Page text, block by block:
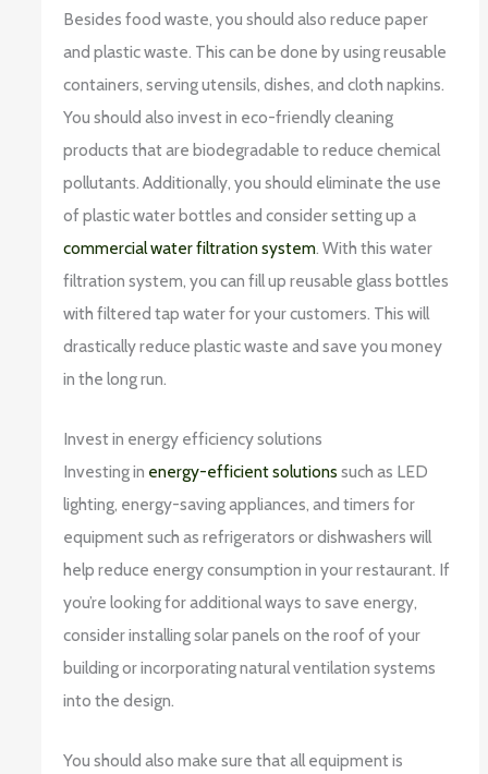
Besides food waste, you should also reduce paper
and plastic waste. This can be done by using reusable
containers, serving utensils, dishes, and cloth napkins.
You should also invest in eco-friendly cleaning
products that are biodegradable to reduce chemical
pollutants. Additionally, you should eliminate the use
of plastic water bottles and consider setting up a
commercial water filtration system. With this water
filtration system, you can fill up reusable glass bottles
with filtered tap water for your customers. This will
drastically reduce plastic waste and save you money
in the long run.
Invest in energy efficiency solutions
Investing in energy-efficient solutions such as LED
lighting, energy-saving appliances, and timers for
equipment such as refrigerators or dishwashers will
help reduce energy consumption in your restaurant. If
you’re looking for additional ways to save energy,
consider installing solar panels on the roof of your
building or incorporating natural ventilation systems
into the design.
You should also make sure that all equipment is